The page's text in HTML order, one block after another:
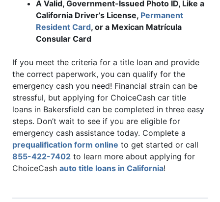
A Valid, Government-Issued Photo ID, Like a
California Driver’s License, Permanent
Resident Card, or a Mexican Matrícula
Consular Card
If you meet the criteria for a title loan and provide
the correct paperwork, you can qualify for the
emergency cash you need! Financial strain can be
stressful, but applying for ChoiceCash car title
loans in Bakersfield can be completed in three easy
steps. Don’t wait to see if you are eligible for
emergency cash assistance today. Complete a
prequalification form online to get started or call
855-422-7402 to learn more about applying for
ChoiceCash auto title loans in California!